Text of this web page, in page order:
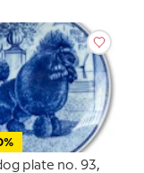
plate no. 93,